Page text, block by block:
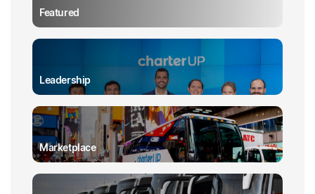
Featured
Leadership
Marketplace